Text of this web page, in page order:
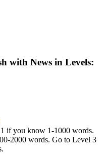
with News in Levels:
if you know 1-1000 words.
2000 words. Go to Level 3